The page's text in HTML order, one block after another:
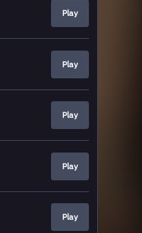
Play
Play
Play
Play
Play